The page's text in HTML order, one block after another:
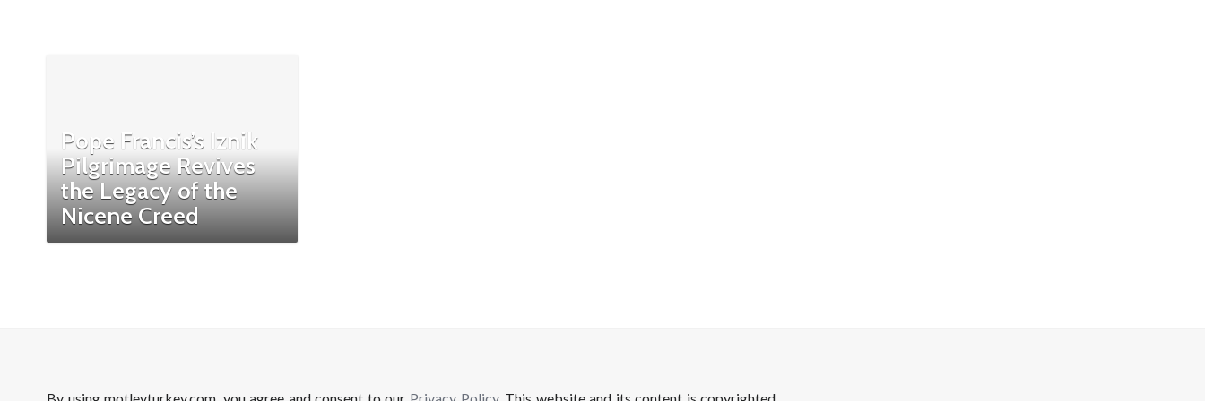
Pope Francis’s Iznik
Pilgrimage Revives
the Legacy of the
Nicene Creed